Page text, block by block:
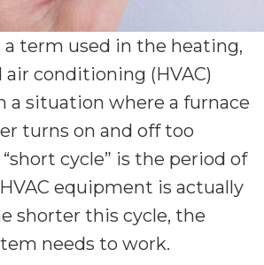
a term used in the heating,
conditioning (HVAC)
a situation where a furnace
turns on and off too
cycle” is the period of
equipment is actually
shorter this cycle, the
needs to work.